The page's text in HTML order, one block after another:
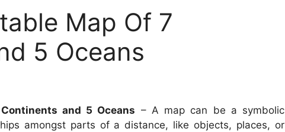
Map Of 7
5 Oceans
and 5 Oceans – A map can be a symbolic
amongst parts of a distance, like objects, places, or